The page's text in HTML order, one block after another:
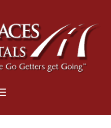
Toggle